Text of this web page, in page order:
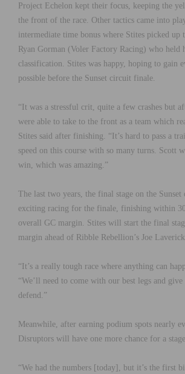
Project Echelon kept their focus, keeping the
the front of the race. Other tactics came into
intermediate time bonus where Stites picked up
Ryan Gorman (Voler Factory Racing) who held
classification. Stites was happy, hoping to gain
possible before the Sunset circuit finale.
“It was a stressful crit, quite a few crashes but
were able to take to the front as a team which
Stites said after finishing. “It’s hard to pass a
speed on this course with so many turns. Scott
win, which was amazing.”
The last two years, the final stage on the
exciting racing for the finale, finishing within
overall GC margin. Stites will start the final
margin ahead of Ribble Rebellion’s Joe Laverick.
“It’s a really tough race where anything can
“We’ll need to come with our best legs and
defend.”
Meanwhile, after earning podium spots nearly
Disruptors will have one more chance for a
“We had the numbers [today], but it’s the first